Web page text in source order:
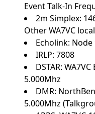
Event Talk-In
2m Simplex:
Other WA7VC
Echolink: Node
IRLP: 7808
DSTAR:
5.000Mhz
DMR:
5.000Mhz